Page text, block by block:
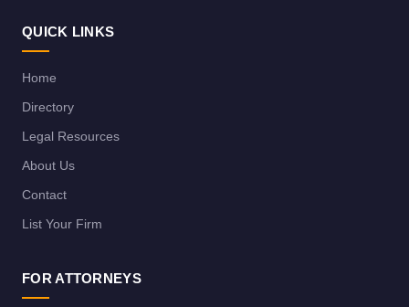
QUICK LINKS
Home
Directory
Legal Resources
About Us
Contact
List Your Firm
FOR ATTORNEYS